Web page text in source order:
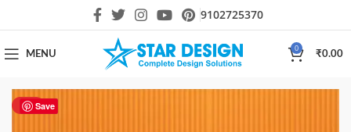
9102725370
MENU
0
₹0.00
Save
HOT